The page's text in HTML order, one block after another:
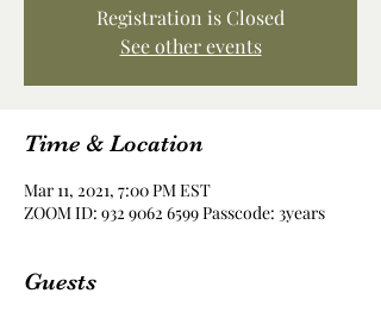
Registration is Closed
See other events
Time & Location
Mar 11, 2021, 7:00 PM EST
ZOOM ID: 932 9062 6599 Passcode: 3years
Guests